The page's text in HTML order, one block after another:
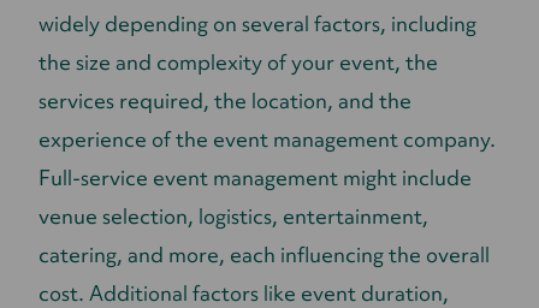
widely depending on several factors, including
the size and complexity of your event, the
services required, the location, and the
experience of the event management company.
Full-service event management might include
venue selection, logistics, entertainment,
catering, and more, each influencing the overall
cost. Additional factors like event duration,